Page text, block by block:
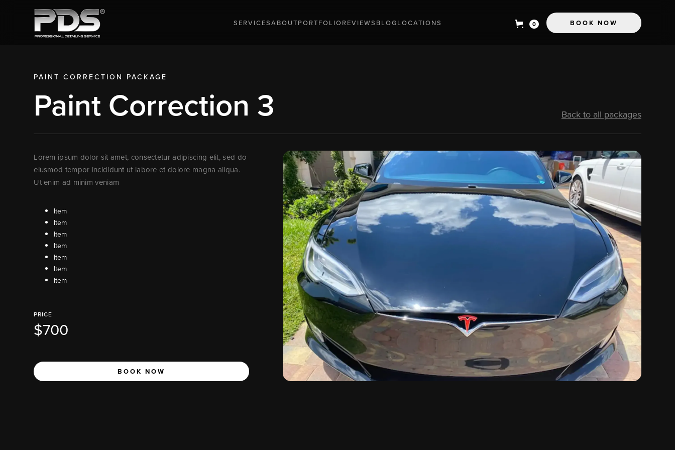
SERVICESABOUTPORTFOLIOREVIEWS BLOGLOCATIONS 0 BOOK NOW
PAINT CORRECTION PACKAGE
Paint Correction 3 Back to all packages
Lorem ipsum dolor sit amet, consectetur adipiscing elit, sed do
eiusmod tempor incididunt ut labore et dolore magna aliqua.
Ut enim ad minim veniam
Item
Item
Item
Item
Item
Item
Item
PRICE
$700
BOOK NOW